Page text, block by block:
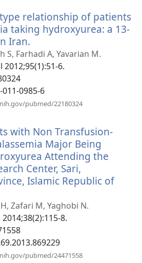
relationship of patients
taking hydroxyurea: a 13-
Iran.
naujas
langas)
S, Farhadi A, Yavarian M.
2012;95(1):51-6.
0985-6
pubmed/22180324
with Non Transfusion-
Major Being
Attending the
Center, Sari,
Islamic Republic of
Zafari M, Yaghobi N.
8.
pubmed/24471558